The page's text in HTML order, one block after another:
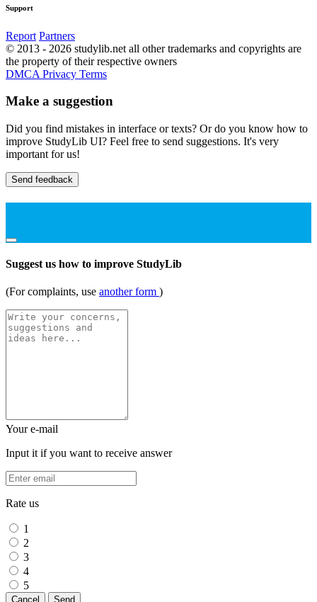
Support
Report Partners
© 2013 - 2026 studylib.net all other trademarks and copyrights are
the property of their respective owners
DMCA Privacy Terms
Make a suggestion
Did you find mistakes in interface or texts? Or do you know how to
improve StudyLib UI? Feel free to send suggestions. It's very
important for us!
Send feedback
Suggest us how to improve StudyLib
(For complaints, use another form )
Your e-mail
Input it if you want to receive answer
Rate us
1
2
3
4
5
Cancel Send